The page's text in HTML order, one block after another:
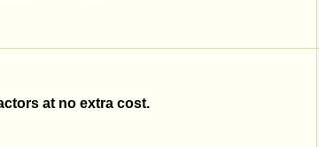
at no extra cost.